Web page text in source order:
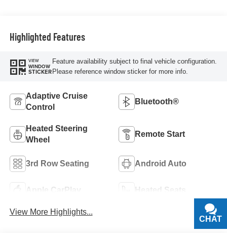
Highlighted Features
VIEW
WINDOW
STICKER
Feature availability subject to final vehicle configuration.
Please reference window sticker for more info.
Adaptive Cruise
Control
Bluetooth®
Heated Steering
Wheel
Remote Start
3rd Row Seating Android Auto
Apple CarPlay Heated Seats
View More Highlights...
CHAT
TEXT